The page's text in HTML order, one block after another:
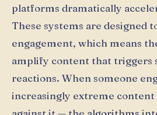
platforms dramatically
These systems are designed
engagement, which means
amplify content that triggers
reactions. When someone
increasingly extreme content